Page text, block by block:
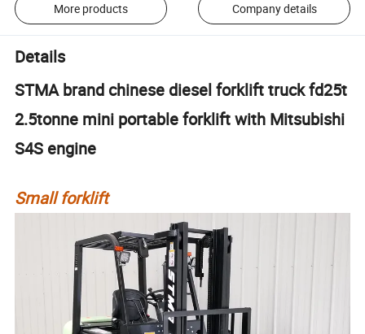
More products Company details
Details
STMA brand chinese diesel forklift truck fd25t
2.5tonne mini portable forklift with Mitsubishi
S4S engine
Small forklift